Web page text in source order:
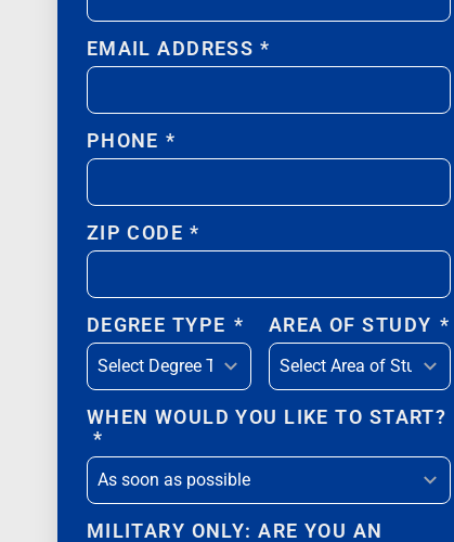
EMAIL ADDRESS *
PHONE *
ZIP CODE *
DEGREE TYPE * AREA OF STUDY *
WHEN WOULD YOU LIKE TO START?
*
MILITARY ONLY: ARE YOU AN